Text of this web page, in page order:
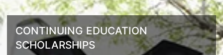
CONTINUING EDUCATION
SCHOLARSHIPS